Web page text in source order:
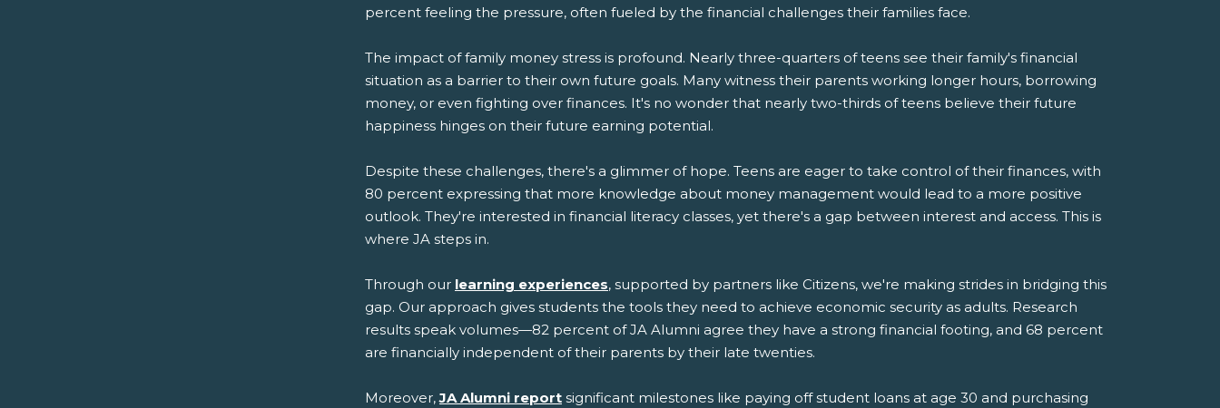
percent feeling the pressure, often fueled by the financial challenges their families face.
The impact of family money stress is profound. Nearly three-quarters of teens see their family's financial
situation as a barrier to their own future goals. Many witness their parents working longer hours, borrowing
money, or even fighting over finances. It's no wonder that nearly two-thirds of teens believe their future
happiness hinges on their future earning potential.
Despite these challenges, there's a glimmer of hope. Teens are eager to take control of their finances, with
80 percent expressing that more knowledge about money management would lead to a more positive
outlook. They're interested in financial literacy classes, yet there's a gap between interest and access. This is
where JA steps in.
Through our learning experiences, supported by partners like Citizens, we're making strides in bridging this
gap. Our approach gives students the tools they need to achieve economic security as adults. Research
results speak volumes—82 percent of JA Alumni agree they have a strong financial footing, and 68 percent
are financially independent of their parents by their late twenties.
Moreover,JA Alumni report significant milestones like paying off student loans at age 30 and purchasing